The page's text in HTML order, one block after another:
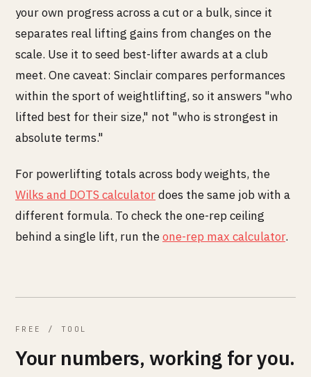
your own progress across a cut or a bulk, since it
separates real lifting gains from changes on the
scale. Use it to seed best-lifter awards at a club
meet. One caveat: Sinclair compares performances
within the sport of weightlifting, so it answers "who
lifted best for their size," not "who is strongest in
absolute terms."
For powerlifting totals across body weights, the
Wilks and DOTS calculatordoes the same job with a
different formula. To check the one-rep ceiling
behind a single lift, run theone-rep max calculator.
FREE / TOOL
Your numbers, working for you.